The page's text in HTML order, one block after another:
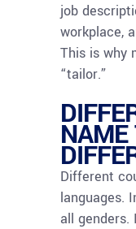
job
workplace,
This is why
“tailor.”
Different
languages.
all genders.